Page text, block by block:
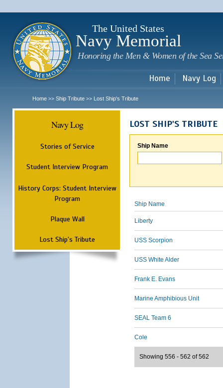
The United States
Navy Memorial
Honoring the Men & Women of the Sea
Home Navy Log
Home >> Ship Tribute >> Lost Ship's Tribute
Navy Log
Stories of Service
Student Interview Program
History Corps: Student Interview
Program
Plaque Wall
Lost Ship's Tribute
LOST SHIP'S TRIBUTE
Ship Name
Ship Name
Liberty
USS Scorpion
USS White Alder
Frank E. Evans
Marine Amphibious Unit
SEAL Team 6
Cole
Showing 556 - 562 of 562